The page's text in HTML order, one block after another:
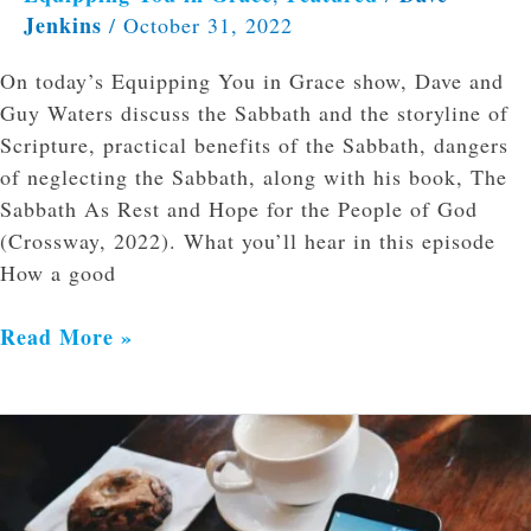
Jenkins / October 31, 2022
On today’s Equipping You in Grace show, Dave and
Guy Waters discuss the Sabbath and the storyline of
Scripture, practical benefits of the Sabbath, dangers
of neglecting the Sabbath, along with his book, The
Sabbath As Rest and Hope for the People of God
(Crossway, 2022). What you’ll hear in this episode
How a good
Read More »
Immutability
Digital